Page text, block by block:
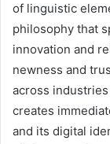
of linguistic
philosophy that
innovation and
newness and
across
creates
and its digital